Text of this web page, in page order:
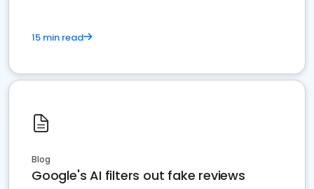
15 min read
Blog
Google's AI filters out fake reviews